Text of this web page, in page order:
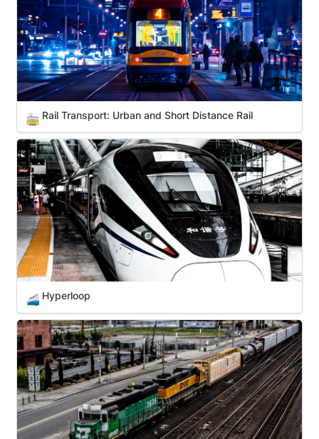
🚋 Rail Transport: Urban and Short Distance Rail
Hyperloop
🚄 Hyperloop
Rail Transport: Cargo Transportation